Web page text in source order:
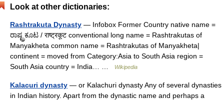
Look at other dictionaries:
Rashtrakuta Dynasty — Infobox Former Country native name =
ರಾಷ್ಟ್ರಕೂಟ / राष्ट्रकूट conventional long name = Rashtrakutas of
Manyakheta common name = Rashtrakutas of Manyakheta|
continent = moved from Category:Asia to South Asia region =
South Asia country = India… …
Wikipedia
Kalacuri dynasty — or Kalachuri dynasty Any of several dynasties
in Indian history. Apart from the dynastic name and perhaps a